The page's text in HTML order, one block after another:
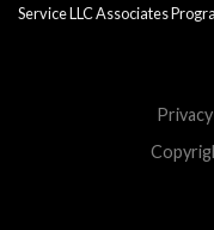
Service LLC Associates